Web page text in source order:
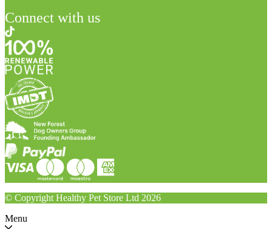
Connect with us
© Copyright Healthy Pet Store Ltd 2026
Menu